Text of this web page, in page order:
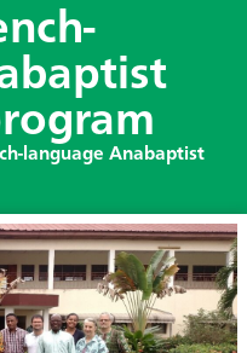
language Anabaptist